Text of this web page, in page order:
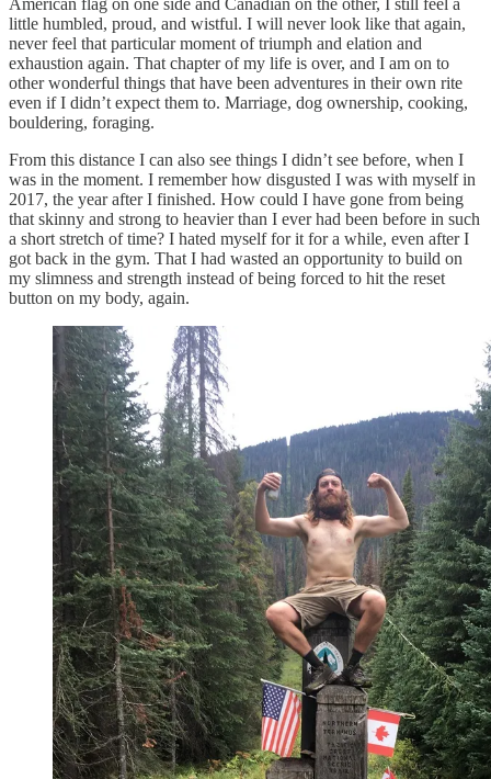
little humbled, proud, and wistful. I will never look like that again,
never feel that particular moment of triumph and elation and
exhaustion again. That chapter of my life is over, and I am on to
other wonderful things that have been adventures in their own rite
even if I didn’t expect them to. Marriage, dog ownership, cooking,
bouldering, foraging.
From this distance I can also see things I didn’t see before, when I
was in the moment. I remember how disgusted I was with myself in
2017, the year after I finished. How could I have gone from being
that skinny and strong to heavier than I ever had been before in such
a short stretch of time? I hated myself for it for a while, even after I
got back in the gym. That I had wasted an opportunity to build on
my slimness and strength instead of being forced to hit the reset
button on my body, again.